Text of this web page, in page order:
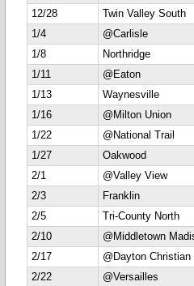
12/28
Twin Valley South
1/4
@Carlisle
1/8
Northridge
1/11
@Eaton
1/13
Waynesville
1/16
@Milton Union
1/22
@National Trail
1/27
Oakwood
2/1
@Valley View
2/3
Franklin
2/5
Tri-County North
2/10
@Middletown
2/17
@Dayton Christian
2/22
@Versailles